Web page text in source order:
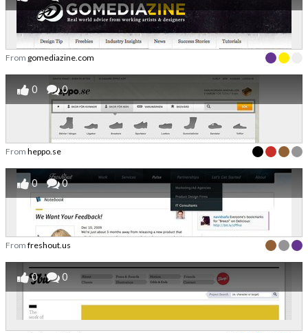
From gomediazine.com
0 0
From heppo.se
0 0
From freshout.us
0 0